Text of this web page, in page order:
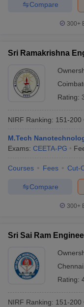
Compare
300+
Sri Ramakrishna
Rating:
NIRF Ranking: 151-200
M.Tech
Exams: CEETA-PG
Courses Fees Cut-
Compare
300+
Sri Sai Ram
Chennai
Rating:
NIRF Ranking: 151-200